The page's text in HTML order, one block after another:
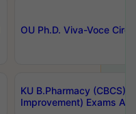
OU Ph.D. Viva-Voce
KU B.Pharmacy (CBCS)
Improvement) Exams